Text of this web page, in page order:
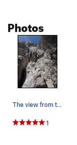
Photos
The view from the base of the Unreliable Narrator
1